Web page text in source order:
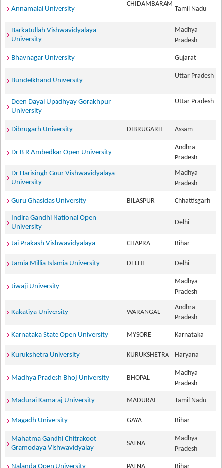
Annamalai University
CHIDAMBARAM
Tamil Nadu
Barkatullah Vishwavidyalaya
University
Madhya
Pradesh
Bhavnagar University Gujarat
Bundelkhand University
Uttar Pradesh
Deen Dayal Upadhyay Gorakhpur
University
Uttar Pradesh
Dibrugarh University DIBRUGARH Assam
Dr B R Ambedkar Open University
Andhra
Pradesh
Dr Harisingh Gour Vishwavidyalaya
University
Madhya
Pradesh
Guru Ghasidas University BILASPUR Chhattisgarh
Indira Gandhi National Open
University
Delhi
Jai Prakash Vishwavidyalaya CHAPRA Bihar
Jamia Millia Islamia University DELHI Delhi
Jiwaji University
Madhya
Pradesh
Kakatiya University WARANGAL
Andhra
Pradesh
Karnataka State Open University MYSORE Karnataka
Kurukshetra University KURUKSHETRA Haryana
Madhya Pradesh Bhoj University BHOPAL
Madhya
Pradesh
Madurai Kamaraj University MADURAI Tamil Nadu
Magadh University GAYA Bihar
Mahatma Gandhi Chitrakoot
Gramodaya Vishwavidyalay
SATNA
Madhya
Pradesh
Nalanda Open University PATNA Bihar